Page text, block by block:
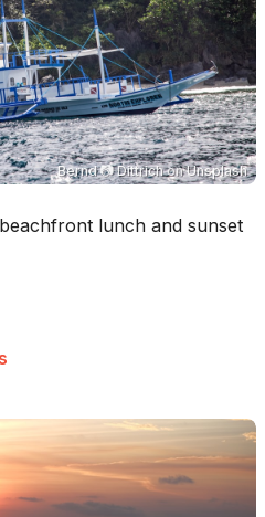
Bernd 📷 DittrichonUnsplash
lunch and sunset